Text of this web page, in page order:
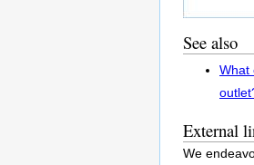
See also
What
External
We